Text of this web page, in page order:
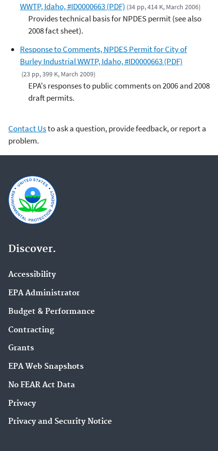
WWTP, Idaho, #ID0000663 (PDF) (34 pp, 414 K, March 2006)
Provides technical basis for NPDES permit (see also
2008 fact sheet).
Response to Comments, NPDES Permit for City of
Burley Industrial WWTP, Idaho, #ID0000663 (PDF)
(23 pp, 399 K, March 2009)
EPA's responses to public comments on 2006 and 2008
draft permits.
Contact Usto ask a question, provide feedback, or report a
problem.
Discover.
Accessibility
EPA Administrator
Budget & Performance
Contracting
Grants
EPA Web Snapshots
No FEAR Act Data
Privacy
Privacy and Security Notice